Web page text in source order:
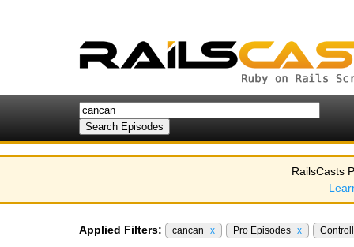
RailsCasts
Applied Filters: cancan x Pro Episodes x